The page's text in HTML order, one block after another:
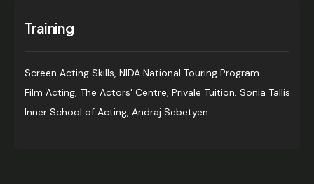
Training
Screen Acting Skills, NIDA National Touring Program
Film Acting, The Actors' Centre, Privale Tuition. Sonia Tallis
Inner School of Acting, Andraj Sebetyen